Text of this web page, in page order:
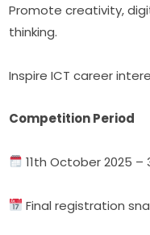
Promote creativity,
thinking.
Inspire ICT career
Competition Period
11th October 2025 –
Final registration